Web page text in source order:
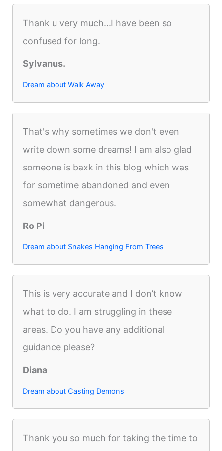
Thank u very much...I have been so
confused for long.
Sylvanus.
Dream about Walk Away
That's why sometimes we don't even
write down some dreams! I am also glad
someone is baxk in this blog which was
for sometime abandoned and even
somewhat dangerous.
Ro Pi
Dream about Snakes Hanging From Trees
This is very accurate and I don’t know
what to do. I am struggling in these
areas. Do you have any additional
guidance please?
Diana
Dream about Casting Demons
Thank you so much for taking the time to